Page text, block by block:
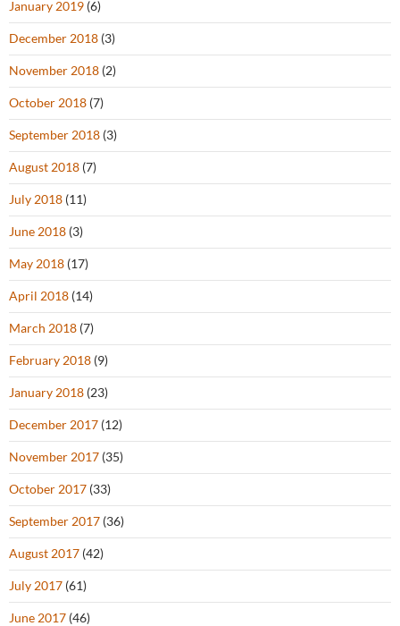
January 2019 (6)
December 2018 (3)
November 2018 (2)
October 2018 (7)
September 2018 (3)
August 2018 (7)
July 2018 (11)
June 2018 (3)
May 2018 (17)
April 2018 (14)
March 2018 (7)
February 2018 (9)
January 2018 (23)
December 2017 (12)
November 2017 (35)
October 2017 (33)
September 2017 (36)
August 2017 (42)
July 2017 (61)
June 2017 (46)